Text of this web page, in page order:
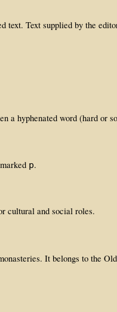
text. Text supplied by the
a hyphenated word (hard or
p.
cultural and social roles.
It belongs to the